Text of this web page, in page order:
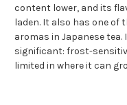
content lower, and its
laden. It also has one of
aromas in Japanese
significant: frost-
limited in where it can